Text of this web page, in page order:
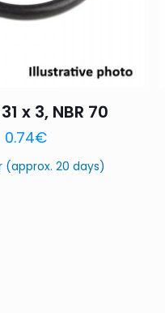
x 3, NBR 70
0.74€
(approx. 20 days)